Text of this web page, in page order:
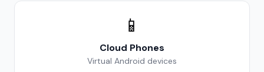
📱
Cloud Phones
Virtual Android devices